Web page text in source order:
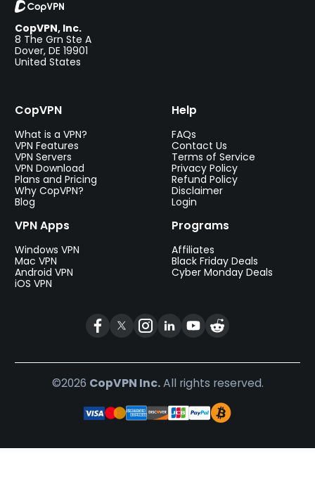
CopVPN, Inc.
8 The Grn Ste A
Dover, DE 19901
United States
CopVPN
What is a VPN?
VPN Features
VPN Servers
VPN Download
Plans and Pricing
Why CopVPN?
Blog
VPN Apps
Windows VPN
Mac VPN
Android VPN
iOS VPN
Programs
Affiliates
Black Friday Deals
Cyber Monday Deals
Help
FAQs
Contact Us
Terms of Service
Privacy Policy
Refund Policy
Disclaimer
Login
©2026 CopVPN Inc.All rights reserved.